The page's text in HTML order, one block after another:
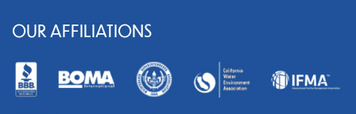
OUR AFFILIATIONS